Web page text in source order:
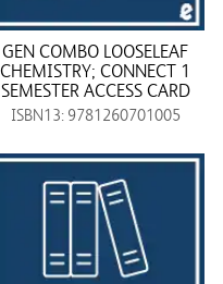
GEN COMBO LOOSELEAF
CHEMISTRY; CONNECT 1
SEMESTER ACCESS CARD
ISBN13: 9781260701005